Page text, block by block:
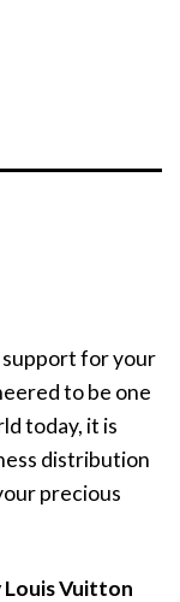
support for your
to be one
today, it is
distribution
precious
Vuitton